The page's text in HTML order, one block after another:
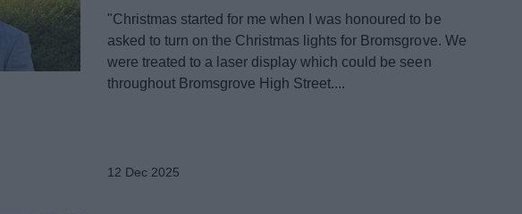
"Christmas started for me when I was honoured to be
asked to turn on the Christmas lights for Bromsgrove. We
were treated to a laser display which could be seen
throughout Bromsgrove High Street....
12 Dec 2025